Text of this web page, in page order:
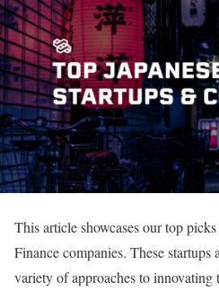
This article showcases our top picks
Finance companies. These startups
variety of approaches to innovating